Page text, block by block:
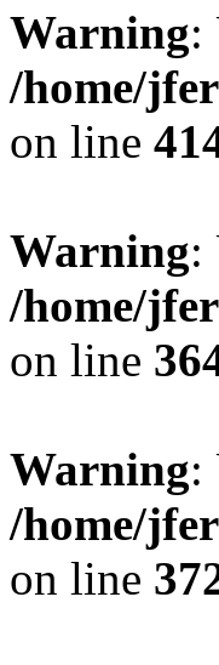
Warning:
/home/
on line
Warning:
/home/
on line
Warning:
/home/
on line